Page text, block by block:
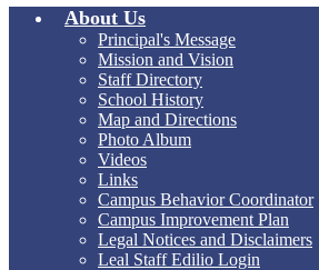
About Us
Principal's Message
Mission and Vision
Staff Directory
School History
Map and Directions
Photo Album
Videos
Links
Campus Behavior Coordinator
Campus Improvement Plan
Legal Notices and Disclaimers
Leal Staff Edilio Login